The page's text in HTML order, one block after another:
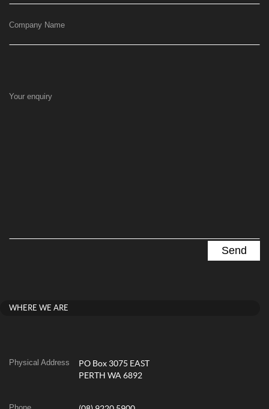
Company Name
Your enquiry
WHERE WE ARE
Physical Address
PO Box 3075 EAST
PERTH WA 6892